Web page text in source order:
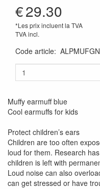
€29.30
*Les prix incluent la TVA
TVA incl.
Code article:
Muffy earmuff blue
Cool earmuffs for kids
Protect children’s ears
Children are too often
loud for them. Research
children is left with
Loud noise can also
can get stressed or have